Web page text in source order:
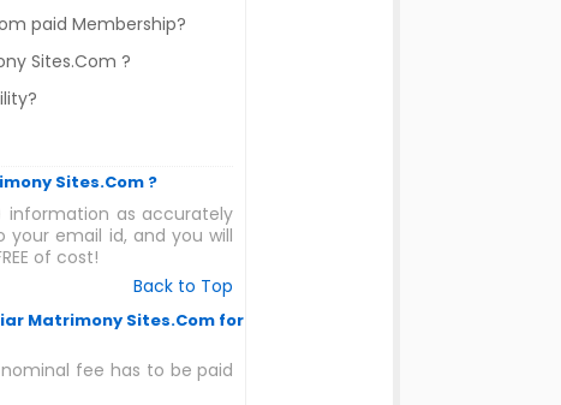
paid Membership?
Sites.Com ?
Sites.Com ?
information as accurately
your email id, and you will
of cost!
Back to Top
Matrimony Sites.Com for
fee has to be paid